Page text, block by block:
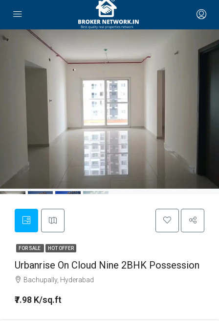
FOR SALE HOT OFFER
Urbanrise On Cloud Nine 2BHK Possession
Bachupally, Hyderabad
₹7.98 K/sq.ft